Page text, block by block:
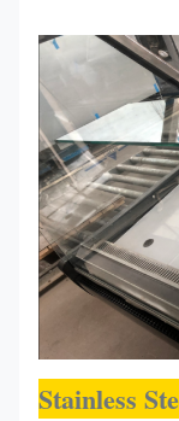
Stainless